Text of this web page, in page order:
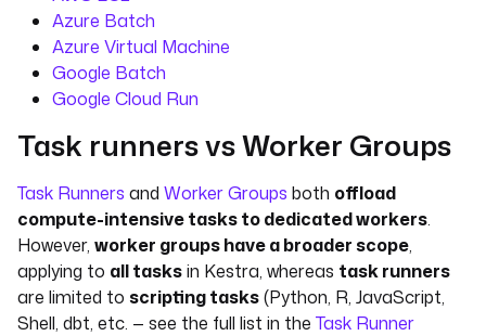
Azure Batch
Azure Virtual Machine
Google Batch
Google Cloud Run
Task runners vs Worker Groups
Task Runners and Worker Groups both offload
compute-intensive tasks to dedicated workers.
However, worker groups have a broader scope,
applying to all tasksin Kestra, whereas task runners
are limited to scripting tasks(Python, R, JavaScript,
Shell, dbt, etc. — see the full list in the Task Runner